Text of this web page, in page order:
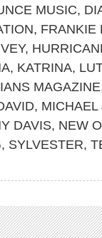
MUSIC,
, FRANKIE
,
, KATRINA,
MAGAZINE
,
DAVIS, NEW
, SYLVESTER,